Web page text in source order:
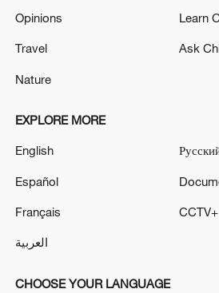
G7 leaders agree to 'increase
energy sanctions: French
Opinions
Travel
Nature
Learn
Ask
EXPLORE MORE
English
Español
Français
العربية
CCTV+
CHOOSE YOUR LANGUAGE